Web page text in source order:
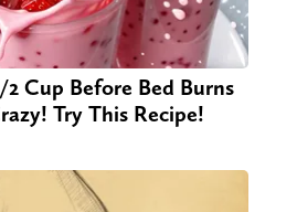
Cup Before Bed Burns
Try This Recipe!